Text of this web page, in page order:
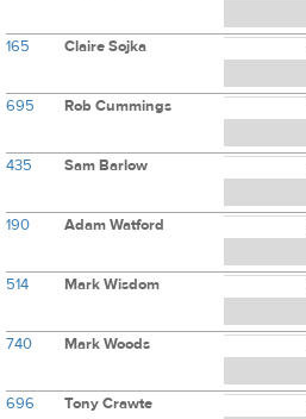
165 Claire Sojka
695 Rob Cummings
435 Sam Barlow
190 Adam Watford
514 Mark Wisdom
740 Mark Woods
696 Tony Crawte